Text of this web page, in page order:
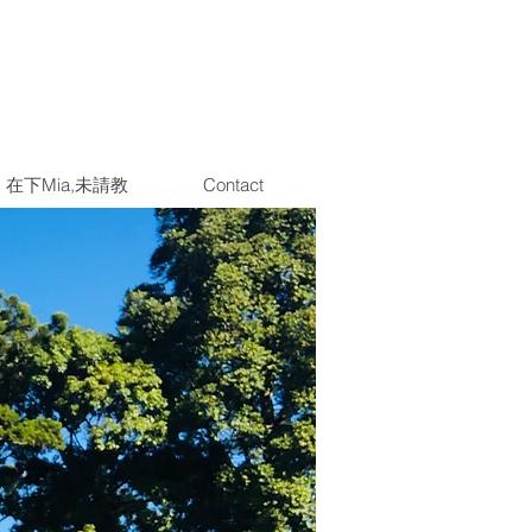
在下Mia,未請教 Contact